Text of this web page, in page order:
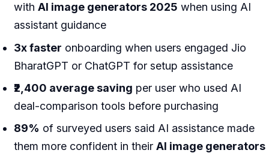
withAI image generators 2025 when using AI
assistant guidance
3x faster onboarding when users engaged Jio
BharatGPT or ChatGPT for setup assistance
₹2,400 average saving per user who used AI
deal-comparison tools before purchasing
89% of surveyed users said AI assistance made
them more confident in theirAI image generators